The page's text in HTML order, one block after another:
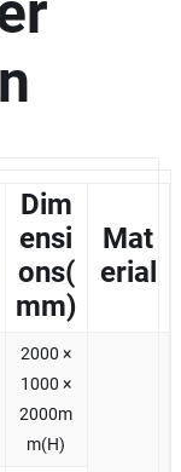
Dim
ensi
ons(
mm)
Mat
erial
2000 ×
1000 ×
2000m
m(H)